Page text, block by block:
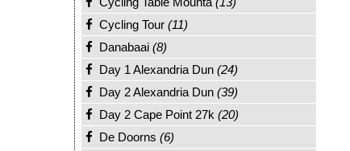
Cycling Tour (11)
Danabaai (8)
Day 1 Alexandria Dun (24)
Day 2 Alexandria Dun (39)
Day 2 Cape Point 27k (20)
De Doorns (6)